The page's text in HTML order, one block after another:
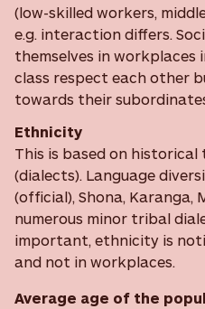
(low-skilled workers,
e.g. interaction differs.
themselves in
class respect each other
towards their
Ethnicity
This is based on historical
(dialects). Language
(official), Shona, Karanga,
numerous minor tribal
important, ethnicity is
and not in workplaces.
Average age of the